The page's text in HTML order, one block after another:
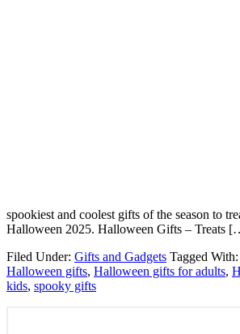
spookiest and coolest gifts of the season to
Halloween 2025. Halloween Gifts – Treats
Filed Under: Gifts and Gadgets Tagged With:
Halloween gifts, Halloween gifts for adults,
kids, spooky gifts